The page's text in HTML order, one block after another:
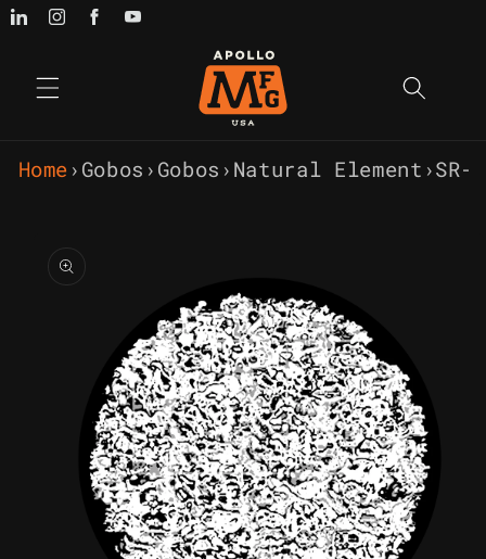
Skip to
Home › Gobos › Gobos › Natural Element ›SR-
product
information